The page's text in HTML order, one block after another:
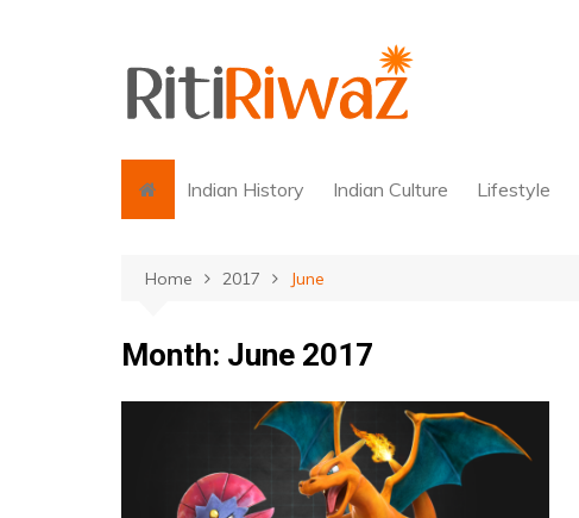
Indian History Indian Culture Lifestyle
Home 2017 June
Month: June 2017